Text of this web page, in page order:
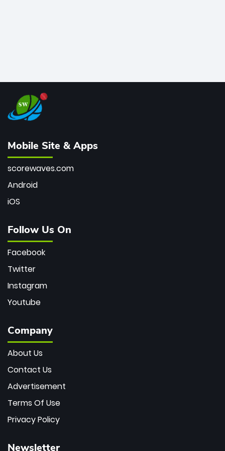
Mobile Site & Apps
scorewaves.com
Android
iOS
Follow Us On
Facebook
Twitter
Instagram
Youtube
Company
About Us
Contact Us
Advertisement
Terms Of Use
Privacy Policy
Newsletter